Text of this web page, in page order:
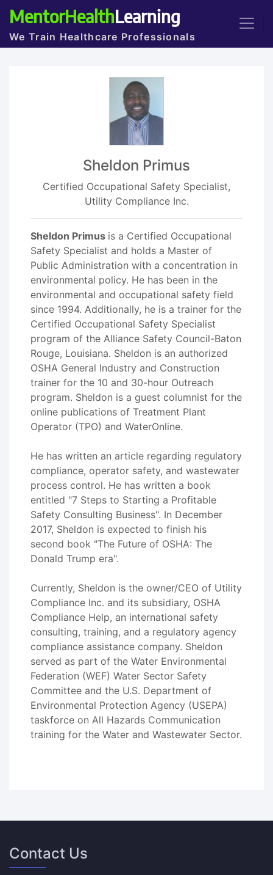
MentorHealthLearning
We Train Healthcare Professionals
Sheldon Primus
Certified Occupational Safety Specialist,
Utility Compliance Inc.
Sheldon Primus is a Certified Occupational
Safety Specialist and holds a Master of
Public Administration with a concentration in
environmental policy. He has been in the
environmental and occupational safety field
since 1994. Additionally, he is a trainer for the
Certified Occupational Safety Specialist
program of the Alliance Safety Council-Baton
Rouge, Louisiana. Sheldon is an authorized
OSHA General Industry and Construction
trainer for the 10 and 30-hour Outreach
program. Sheldon is a guest columnist for the
online publications of Treatment Plant
Operator (TPO) and WaterOnline.
He has written an article regarding regulatory
compliance, operator safety, and wastewater
process control. He has written a book
entitled "7 Steps to Starting a Profitable
Safety Consulting Business". In December
2017, Sheldon is expected to finish his
second book "The Future of OSHA: The
Donald Trump era".
Currently, Sheldon is the owner/CEO of Utility
Compliance Inc. and its subsidiary, OSHA
Compliance Help, an international safety
consulting, training, and a regulatory agency
compliance assistance company. Sheldon
served as part of the Water Environmental
Federation (WEF) Water Sector Safety
Committee and the U.S. Department of
Environmental Protection Agency (USEPA)
taskforce on All Hazards Communication
training for the Water and Wastewater Sector.
Contact Us